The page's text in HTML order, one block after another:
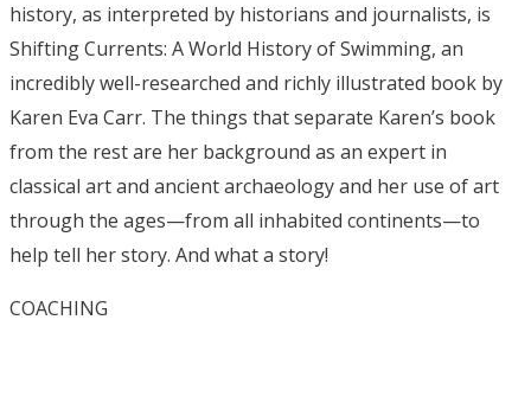
history, as interpreted by historians and journalists, is
Shifting Currents: A World History of Swimming, an
incredibly well-researched and richly illustrated book by
Karen Eva Carr. The things that separate Karen’s book
from the rest are her background as an expert in
classical art and ancient archaeology and her use of art
through the ages—from all inhabited continents—to
help tell her story. And what a story!
COACHING